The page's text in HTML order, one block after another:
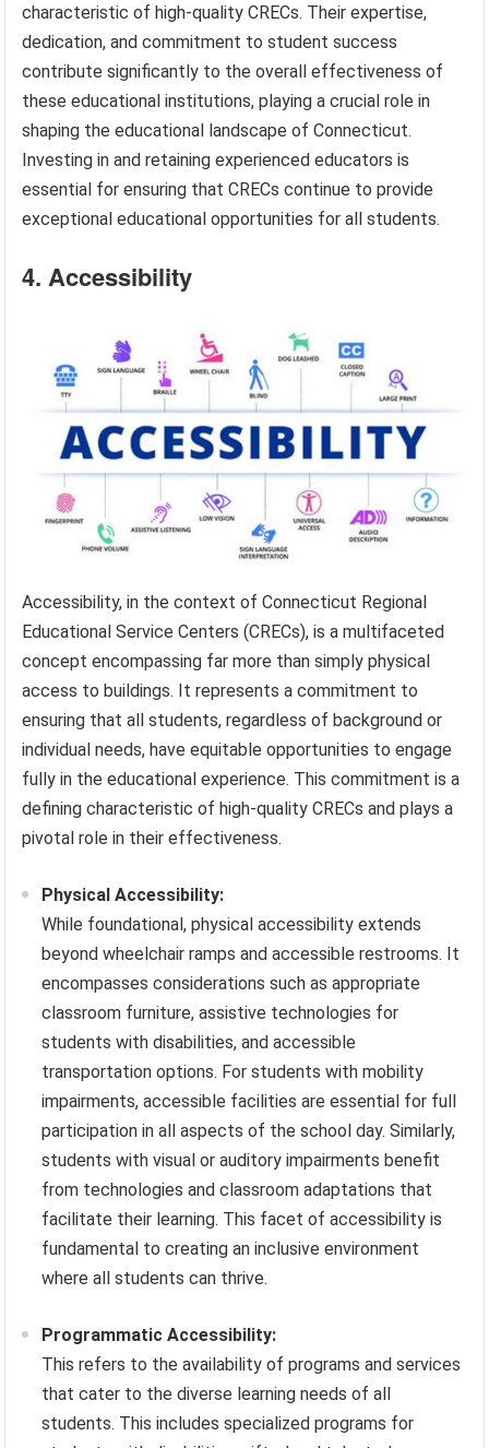
characteristic of high-quality CRECs. Their expertise,
dedication, and commitment to student success
contribute significantly to the overall effectiveness of
these educational institutions, playing a crucial role in
shaping the educational landscape of Connecticut.
Investing in and retaining experienced educators is
essential for ensuring that CRECs continue to provide
exceptional educational opportunities for all students.
4. Accessibility
Accessibility, in the context of Connecticut Regional
Educational Service Centers (CRECs), is a multifaceted
concept encompassing far more than simply physical
access to buildings. It represents a commitment to
ensuring that all students, regardless of background or
individual needs, have equitable opportunities to engage
fully in the educational experience. This commitment is a
defining characteristic of high-quality CRECs and plays a
pivotal role in their effectiveness.
Physical Accessibility:
While foundational, physical accessibility extends
beyond wheelchair ramps and accessible restrooms. It
encompasses considerations such as appropriate
classroom furniture, assistive technologies for
students with disabilities, and accessible
transportation options. For students with mobility
impairments, accessible facilities are essential for full
participation in all aspects of the school day. Similarly,
students with visual or auditory impairments benefit
from technologies and classroom adaptations that
facilitate their learning. This facet of accessibility is
fundamental to creating an inclusive environment
where all students can thrive.
Programmatic Accessibility:
This refers to the availability of programs and services
that cater to the diverse learning needs of all
students. This includes specialized programs for